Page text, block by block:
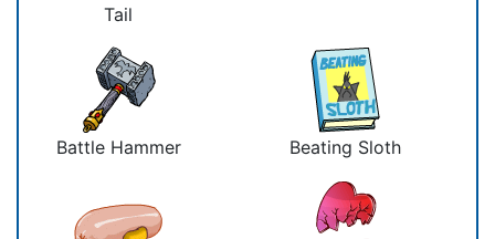
Tail
Battle Hammer Beating Sloth